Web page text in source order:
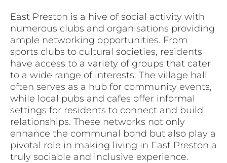
East Preston is a hive of social activity with
numerous clubs and organisations providing
ample networking opportunities. From
sports clubs to cultural societies, residents
have access to a variety of groups that cater
to a wide range of interests. The village hall
often serves as a hub for community events,
while local pubs and cafes offer informal
settings for residents to connect and build
relationships. These networks not only
enhance the communal bond but also play a
pivotal role in making living in East Preston a
truly sociable and inclusive experience.